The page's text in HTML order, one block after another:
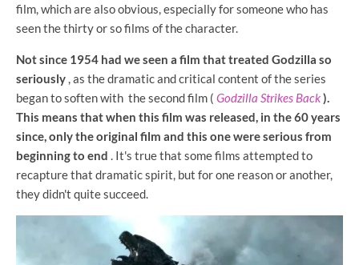
film, which are also obvious, especially for someone who has
seen the thirty or so films of the character.
Not since 1954 had we seen a film that treated Godzilla so
seriously , as the dramatic and critical content of the series
began to soften with the second film ( Godzilla Strikes Back).
This means that when this film was released, in the 60 years
since, only the original film and this one were serious from
beginning to end . It's true that some films attempted to
recapture that dramatic spirit, but for one reason or another,
they didn't quite succeed.